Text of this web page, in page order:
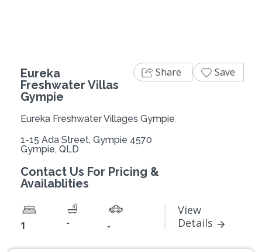
Eureka
Freshwater Villas
Gympie
Eureka Freshwater Villages Gympie
1-15 Ada Street, Gympie 4570
Gympie, QLD
Contact Us For Pricing &
Availablities
1 - -
View
Details
Share Save